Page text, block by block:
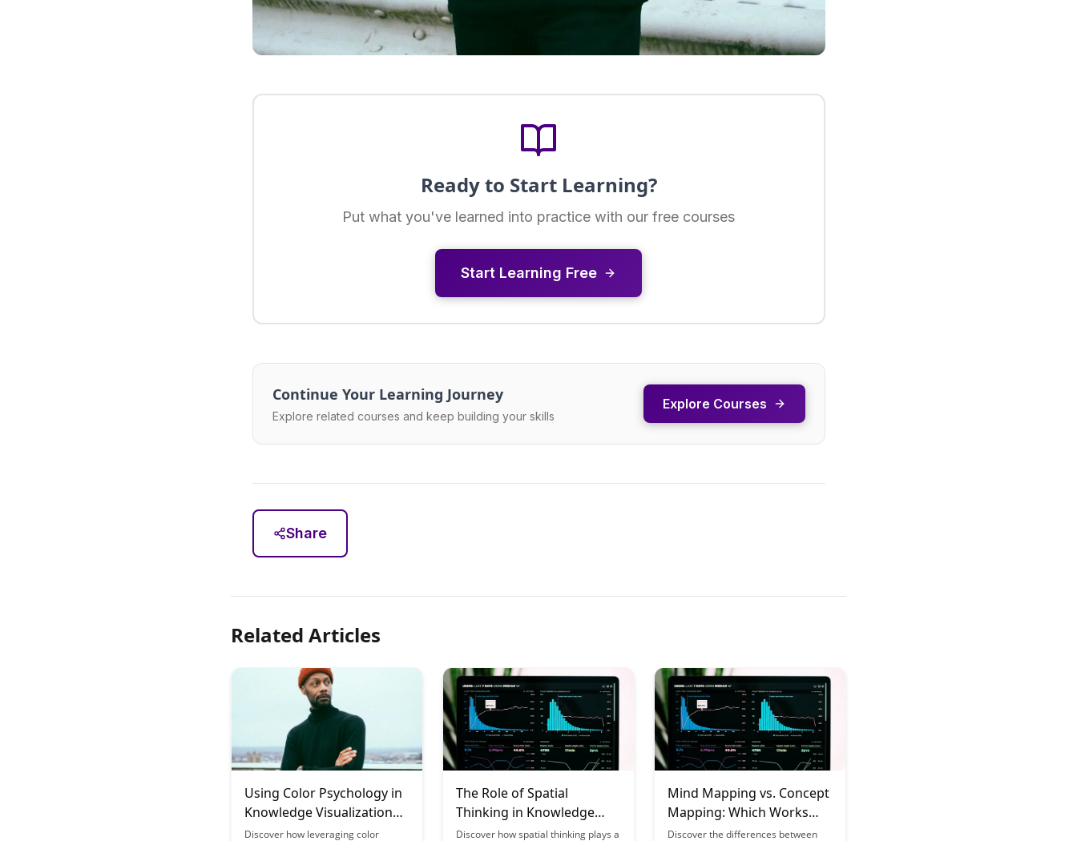
Ready to Start Learning?
Put what you've learned into practice with our free courses
Start Learning Free
Continue Your Learning Journey
Explore related courses and keep building your skills
Explore Courses
Share
Related Articles
Using Color Psychology in
Knowledge Visualization
for Better Retention
Discover how leveraging color
The Role of Spatial
Thinking in Knowledge
Construction
Discover how spatial thinking plays a
Mind Mapping vs. Concept
Mapping: Which Works
Best for Your Learning
Discover the differences between